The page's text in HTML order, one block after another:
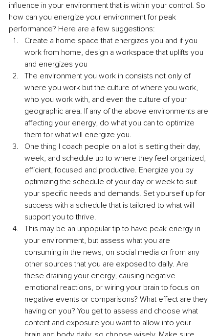
influence in your environment that is within your control. So
how can you energize your environment for peak
performance? Here are a few suggestions:
Create a home space that energizes you and if you
work from home, design a workspace that uplifts you
and energizes you
The environment you work in consists not only of
where you work but the culture of where you work,
who you work with, and even the culture of your
geographic area. If any of the above environments are
affecting your energy, do what you can to optimize
them for what will energize you.
One thing I coach people on a lot is setting their day,
week, and schedule up to where they feel organized,
efficient, focused and productive. Energize you by
optimizing the schedule of your day or week to suit
your specific needs and demands. Set yourself up for
success with a schedule that is tailored to what will
support you to thrive.
This may be an unpopular tip to have peak energy in
your environment, but assess what you are
consuming in the news, on social media or from any
other sources that you are exposed to daily. Are
these draining your energy, causing negative
emotional reactions, or wiring your brain to focus on
negative events or comparisons? What effect are they
having on you? You get to assess and choose what
content and exposure you want to allow into your